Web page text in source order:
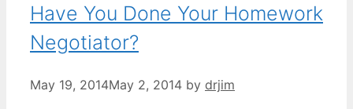
Have You Done Your Homework
Negotiator?
May 19, 2014May 2, 2014 by drjim